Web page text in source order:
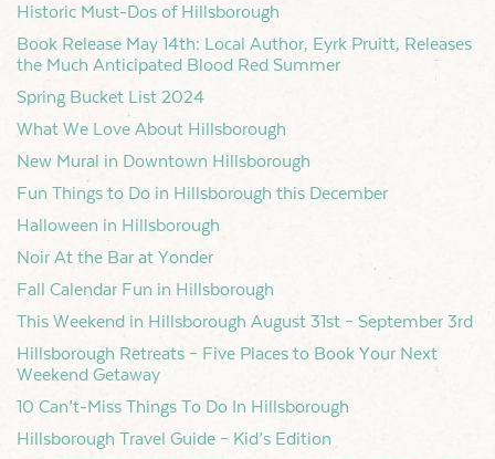
Historic Must-Dos of Hillsborough
Book Release May 14th: Local Author, Eyrk Pruitt, Releases
the Much Anticipated Blood Red Summer
Spring Bucket List 2024
What We Love About Hillsborough
New Mural in Downtown Hillsborough
Fun Things to Do in Hillsborough this December
Halloween in Hillsborough
Noir At the Bar at Yonder
Fall Calendar Fun in Hillsborough
This Weekend in Hillsborough August 31st – September 3rd
Hillsborough Retreats – Five Places to Book Your Next
Weekend Getaway
10 Can’t-Miss Things To Do In Hillsborough
Hillsborough Travel Guide – Kid’s Edition